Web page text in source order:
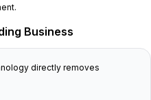
Business
directly removes